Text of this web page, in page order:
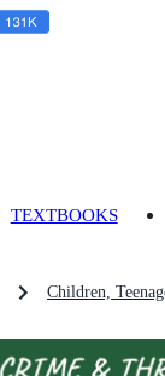
TEXTBOOKS
Children,